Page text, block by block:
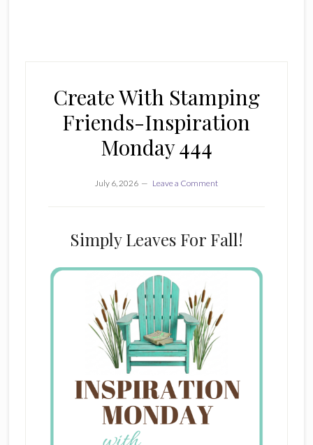
Create With Stamping
Friends-Inspiration
Monday 444
July 6, 2026 Leave a Comment
Simply Leaves For Fall!